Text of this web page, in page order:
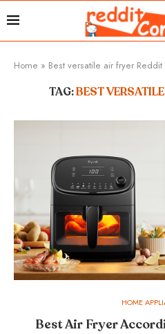
Home » Best versatile air fryer Reddit
TAG:BEST
HOME
Best Air Fryer